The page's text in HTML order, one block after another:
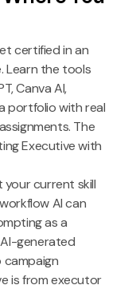
certified in an
Learn the tools
Canva AI,
portfolio with real
The
Executive with
your current skill
AI can
as a
generated
is from executor